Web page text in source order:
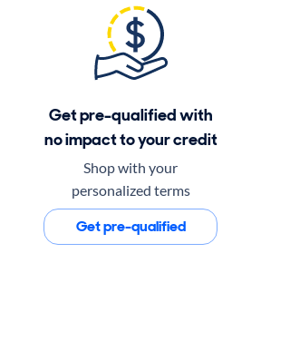
Get pre-qualified with
no impact to your credit
Shop with your
personalized terms
Get pre-qualified